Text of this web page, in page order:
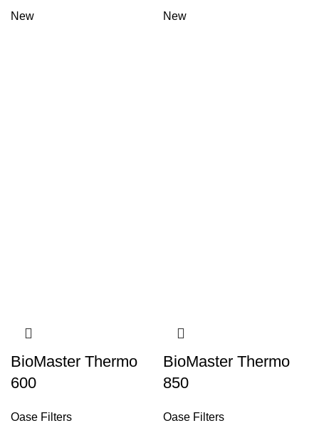
New
BioMaster Thermo
600
Oase Filters
New
BioMaster Thermo
850
Oase Filters